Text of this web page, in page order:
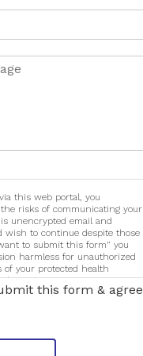
this web portal, you
risks of communicating your
unencrypted email and
wish to continue despite those
to submit this form" you
harmless for unauthorized
of your protected health
means.
this form & agree